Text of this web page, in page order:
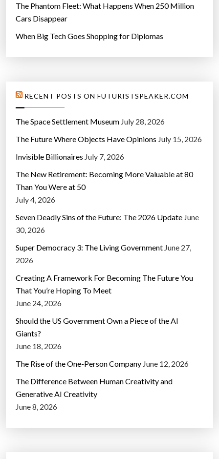
The Phantom Fleet: What Happens When 250 Million
Cars Disappear
When Big Tech Goes Shopping for Diplomas
RECENT POSTS ON FUTURISTSPEAKER.COM
The Space Settlement Museum July 28, 2026
The Future Where Objects Have Opinions July 15, 2026
Invisible Billionaires July 7, 2026
The New Retirement: Becoming More Valuable at 80
Than You Were at 50
July 4, 2026
Seven Deadly Sins of the Future: The 2026 Update June
30, 2026
Super Democracy 3: The Living Government June 27,
2026
Creating A Framework For Becoming The Future You
That You’re Hoping To Meet
June 24, 2026
Should the US Government Own a Piece of the AI
Giants?
June 18, 2026
The Rise of the One-Person Company June 12, 2026
The Difference Between Human Creativity and
Generative AI Creativity
June 8, 2026